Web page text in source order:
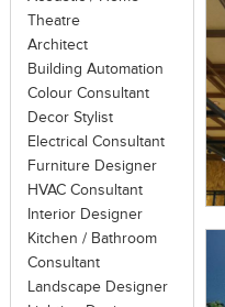
Theatre
Architect
Building Automation
Colour Consultant
Decor Stylist
Electrical Consultant
Furniture Designer
HVAC Consultant
Interior Designer
Kitchen / Bathroom
Consultant
Landscape Designer